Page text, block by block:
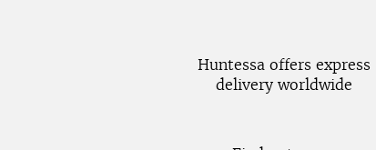
Huntessa offers express
delivery worldwide